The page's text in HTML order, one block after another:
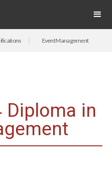
Diploma in
Event Management